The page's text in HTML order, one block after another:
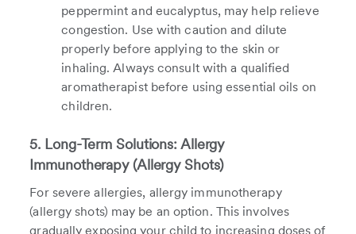
peppermint and eucalyptus, may help relieve
congestion. Use with caution and dilute
properly before applying to the skin or
inhaling. Always consult with a qualified
aromatherapist before using essential oils on
children.
5. Long-Term Solutions: Allergy
Immunotherapy (Allergy Shots)
For severe allergies, allergy immunotherapy
(allergy shots) may be an option. This involves
gradually exposing your child to increasing doses of